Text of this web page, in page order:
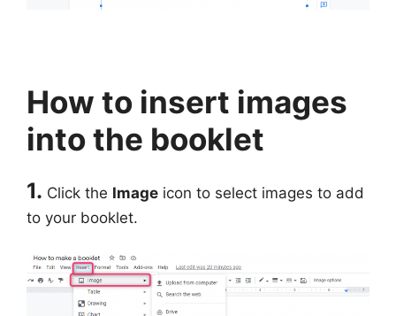
How to insert images
into the booklet
1. Click the Image icon to select images to add
to your booklet.